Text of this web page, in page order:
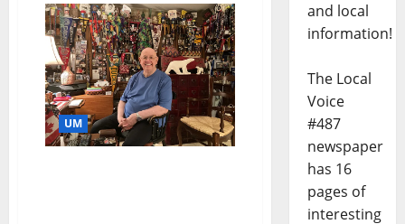
UM
and local
information!
The Local
Voice
#487
newspaper
has 16
pages of
interesting